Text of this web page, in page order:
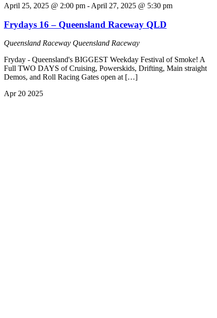
April 25, 2025 @ 2:00 pm - April 27, 2025 @ 5:30 pm
Frydays 16 – Queensland Raceway QLD
Queensland Raceway Queensland Raceway
Fryday - Queensland's BIGGEST Weekday Festival of Smoke! A
Full TWO DAYS of Cruising, Powerskids, Drifting, Main straight
Demos, and Roll Racing Gates open at […]
Apr 20 2025